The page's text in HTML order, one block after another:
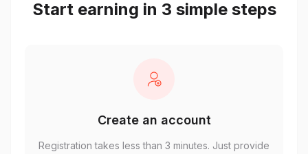
Start earning in 3 simple steps
Create an account
Registration takes less than 3 minutes. Just provide